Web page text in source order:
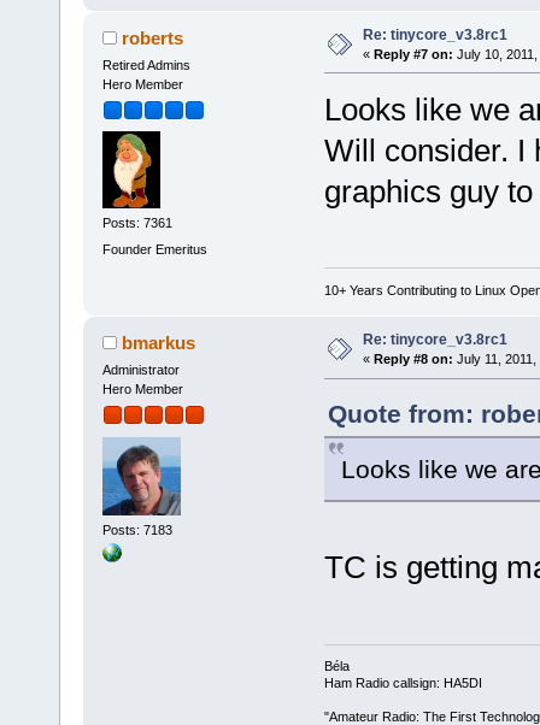
roberts
Retired Admins
Hero Member
Posts: 7361
Founder Emeritus
Re: tinycore_v3.8rc1
« Reply #7 on: July 10,
Looks like we
Will consider. I
graphics guy
10+ Years Contributing to Linux
bmarkus
Administrator
Hero Member
Posts: 7183
Re: tinycore_v3.8rc1
« Reply #8 on: July 11,
Quote from:
Looks like we
TC is getting
Béla
Ham Radio callsign: HA5DI
"Amateur Radio: The First